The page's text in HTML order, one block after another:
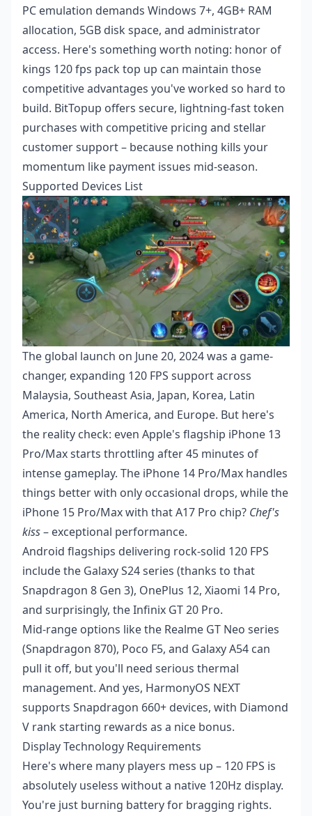
PC emulation demands Windows 7+, 4GB+ RAM
allocation, 5GB disk space, and administrator
access. Here's something worth noting: honor of
kings 120 fps pack top up can maintain those
competitive advantages you've worked so hard to
build. BitTopup offers secure, lightning-fast token
purchases with competitive pricing and stellar
customer support – because nothing kills your
momentum like payment issues mid-season.
Supported Devices List
The global launch on June 20, 2024 was a game-
changer, expanding 120 FPS support across
Malaysia, Southeast Asia, Japan, Korea, Latin
America, North America, and Europe. But here's
the reality check: even Apple's flagship iPhone 13
Pro/Max starts throttling after 45 minutes of
intense gameplay. The iPhone 14 Pro/Max handles
things better with only occasional drops, while the
iPhone 15 Pro/Max with that A17 Pro chip? Chef's
kiss– exceptional performance.
Android flagships delivering rock-solid 120 FPS
include the Galaxy S24 series (thanks to that
Snapdragon 8 Gen 3), OnePlus 12, Xiaomi 14 Pro,
and surprisingly, the Infinix GT 20 Pro.
Mid-range options like the Realme GT Neo series
(Snapdragon 870), Poco F5, and Galaxy A54 can
pull it off, but you'll need serious thermal
management. And yes, HarmonyOS NEXT
supports Snapdragon 660+ devices, with Diamond
V rank starting rewards as a nice bonus.
Display Technology Requirements
Here's where many players mess up – 120 FPS is
absolutely useless without a native 120Hz display.
You're just burning battery for bragging rights.